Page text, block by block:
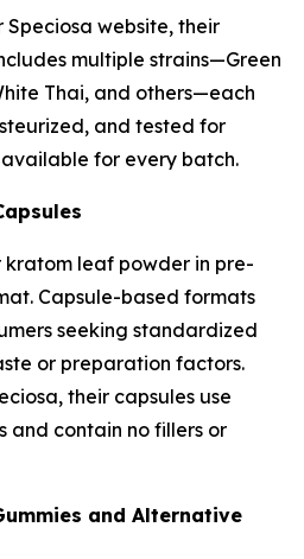
website, their
multiple strains—Green
Thai, and others—each
and tested for
for every batch.
kratom leaf powder in pre-
Capsule-based formats
seeking standardized
or preparation factors.
their capsules use
and contain no fillers or
and Alternative